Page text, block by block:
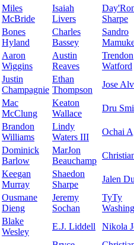
Miles
McBride
Isaiah
Livers
Sharpe
Bones
Hyland
Charles
Bassey
Sandro
Aaron
Wiggins
Austin
Reaves
Trendon
Watford
Justin
Champagnie
Ethan
Thompson
Jose
Mac
McClung
Keaton
Wallace
Dru
Brandon
Williams
Lindy
Waters III
Ochai
Dominick
Barlow
MarJon
Beauchamp
Keegan
Murray
Shaedon
Sharpe
Jalen
Ousmane
Dieng
Jeremy
Sochan
TyTy
Blake
Wesley
E.J. Liddell Nikola